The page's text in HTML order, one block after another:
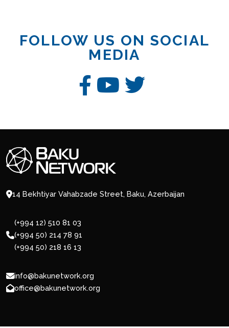
FOLLOW US ON SOCIAL
MEDIA
14 Bekhtiyar Vahabzade Street, Baku, Azerbaijan
(+994 12) 510 81 03
(+994 50) 214 78 91
(+994 50) 218 16 13
info@bakunetwork.org
office@bakunetwork.org